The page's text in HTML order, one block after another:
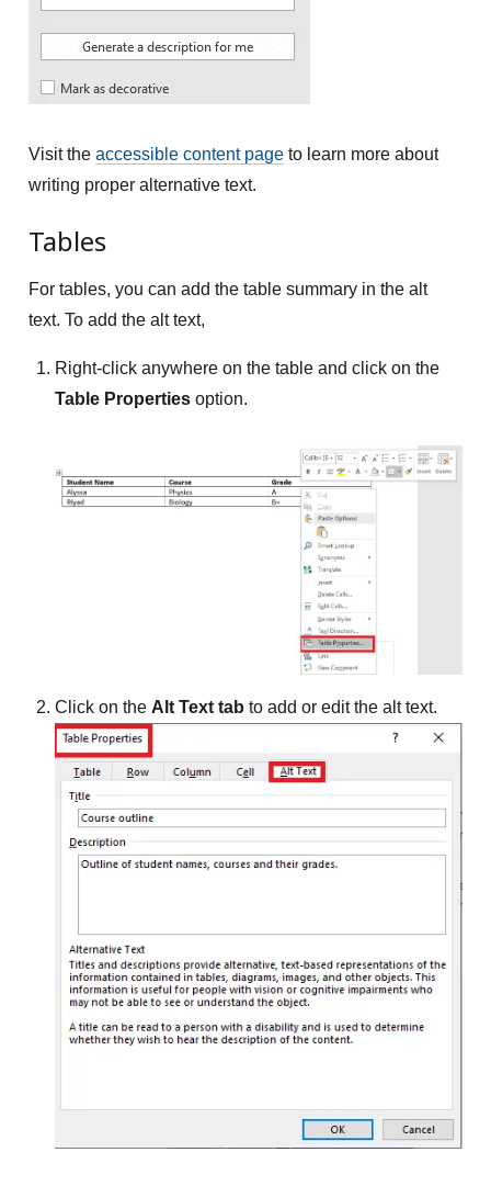
Visit theaccessible content page to learn more about
writing proper alternative text.
Tables
For tables, you can add the table summary in the alt
text. To add the alt text,
Right-click anywhere on the table and click on the
Table Properties option.
Click on the Alt Text tab to add or edit the alt text.